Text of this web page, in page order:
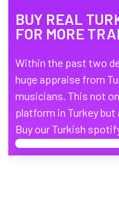
BUY REAL
FOR MORE
Within the past two
huge appraise from
musicians. This not
platform in Turkey
Buy our Turkish